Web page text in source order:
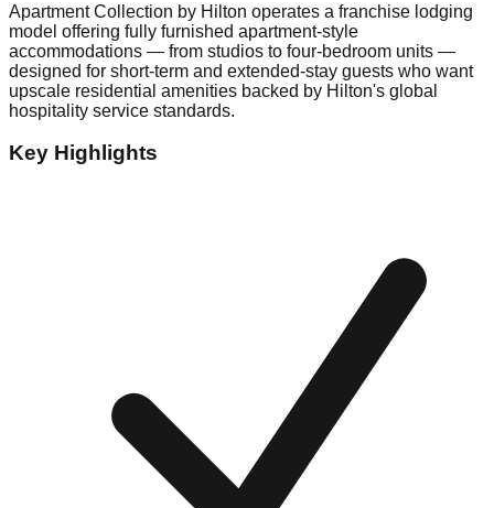
Apartment Collection by Hilton operates a franchise lodging
model offering fully furnished apartment-style
accommodations — from studios to four-bedroom units —
designed for short-term and extended-stay guests who want
upscale residential amenities backed by Hilton's global
hospitality service standards.
Key Highlights